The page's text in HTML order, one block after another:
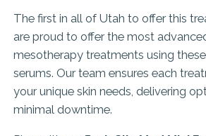
The first in all of Utah to offer this
are proud to offer the most
mesotherapy treatments using
serums. Our team ensures each
your unique skin needs, delivering
minimal downtime.